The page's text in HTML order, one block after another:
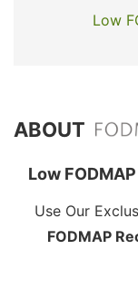
Low
ABOUT
Low
Use Our
FODMAP